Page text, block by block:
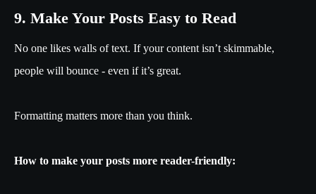
9. Make Your Posts Easy to Read
No one likes walls of text. If your content isn’t skimmable,
people will bounce - even if it’s great.
Formatting matters more than you think.
How to make your posts more reader-friendly: